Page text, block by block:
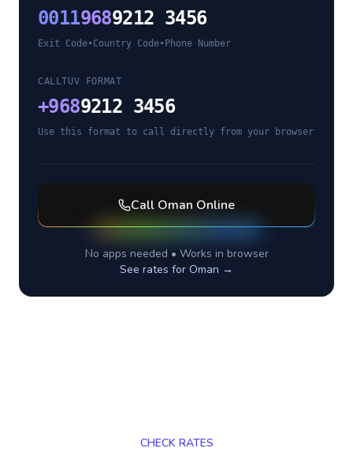
00119689212 3456
Exit Code•Country Code• Phone Number
CALLTUV FORMAT
+9689212 3456
Use this format to call directly from your browser
Call Oman Online
No apps needed • Works in browser
See rates for Oman →
CHECK RATES